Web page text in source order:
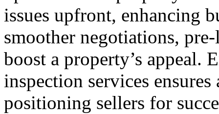
issues upfront, enhancing
smoother negotiations,
boost a property’s appeal.
inspection services
positioning sellers for